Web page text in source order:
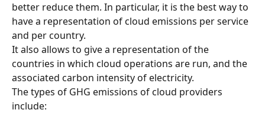
better reduce them. In particular, it is the best way to
have a representation of cloud emissions per service
and per country.
It also allows to give a representation of the
countries in which cloud operations are run, and the
associated carbon intensity of electricity.
The types of GHG emissions of cloud providers
include: